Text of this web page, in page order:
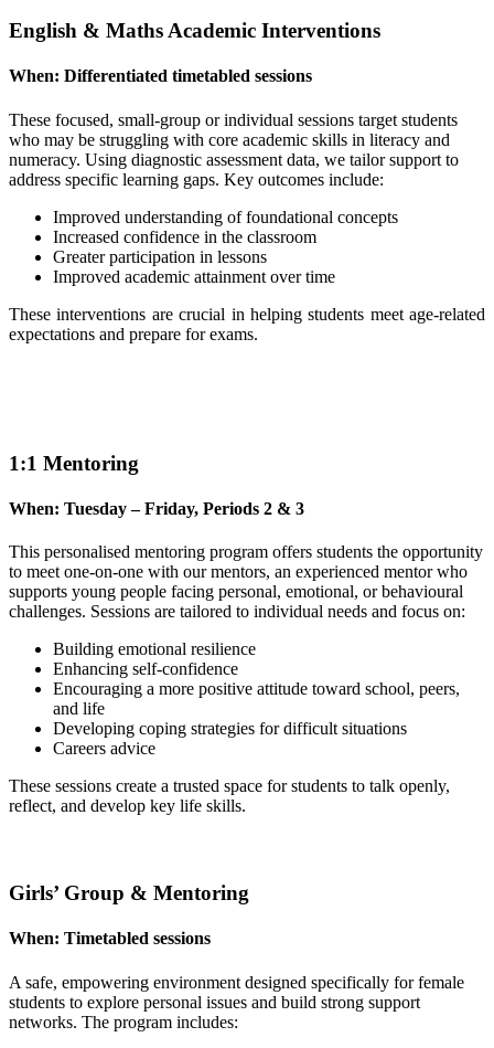
English & Maths Academic Interventions
When: Differentiated timetabled sessions
These focused, small-group or individual sessions target students
who may be struggling with core academic skills in literacy and
numeracy. Using diagnostic assessment data, we tailor support to
address specific learning gaps. Key outcomes include:
Improved understanding of foundational concepts
Increased confidence in the classroom
Greater participation in lessons
Improved academic attainment over time
These interventions are crucial in helping students meet age-related
expectations and prepare for exams.
1:1 Mentoring
When: Tuesday – Friday, Periods 2 & 3
This personalised mentoring program offers students the opportunity
to meet one-on-one with our mentors, an experienced mentor who
supports young people facing personal, emotional, or behavioural
challenges. Sessions are tailored to individual needs and focus on:
Building emotional resilience
Enhancing self-confidence
Encouraging a more positive attitude toward school, peers,
and life
Developing coping strategies for difficult situations
Careers advice
These sessions create a trusted space for students to talk openly,
reflect, and develop key life skills.
Girls’ Group & Mentoring
When: Timetabled sessions
A safe, empowering environment designed specifically for female
students to explore personal issues and build strong support
networks. The program includes: